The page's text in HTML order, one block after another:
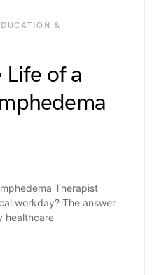
&
Life of a
Therapist
workday? The answer
healthcare